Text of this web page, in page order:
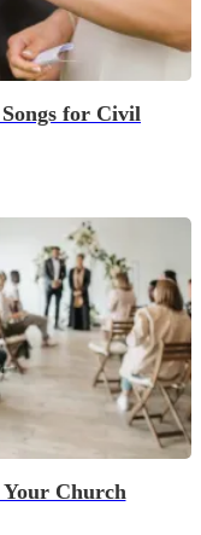
for Civil
Church